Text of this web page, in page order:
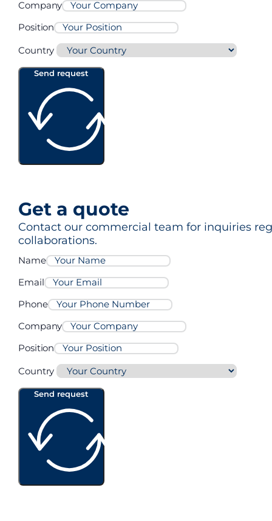
Company
Position
Country
Send request
Get a quote
Contact our commercial team for inquiries
collaborations.
Name
Email
Phone
Company
Position
Country
Send request